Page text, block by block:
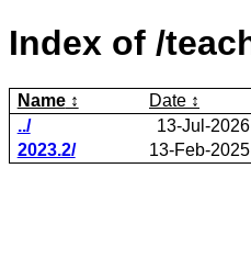
Index of /
Name Date
../
13-Jul-
2023.2/
13-Feb-